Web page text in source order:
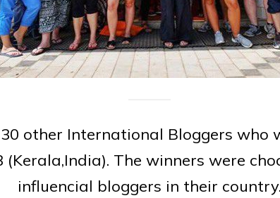
other International Bloggers who
(Kerala,India). The winners were
influencial bloggers in their country.